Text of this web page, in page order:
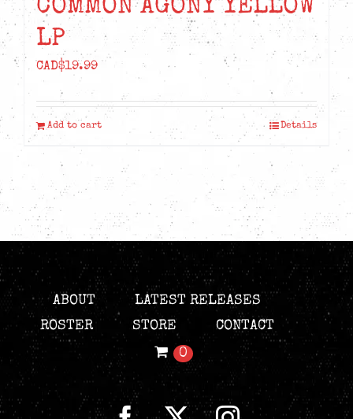
COMMON AGONY YELLOW
LP
CAD$19.99
Add to cart Details
ABOUT
LATEST RELEASES
ROSTER
STORE
CONTACT
0